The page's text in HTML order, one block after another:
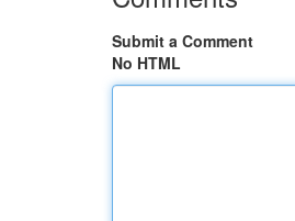
Submit a Comment
No HTML